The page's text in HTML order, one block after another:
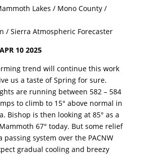
Lakes / Mono County /
/ Sierra Atmospheric Forecaster
10 2025
trend will continue this work
us a taste of Spring for sure.
are running between 582 – 584
to climb to 15° above normal in
Bishop is then looking at 85° as a
67° today. But some relief
passing system over the PACNW
gradual cooling and breezy